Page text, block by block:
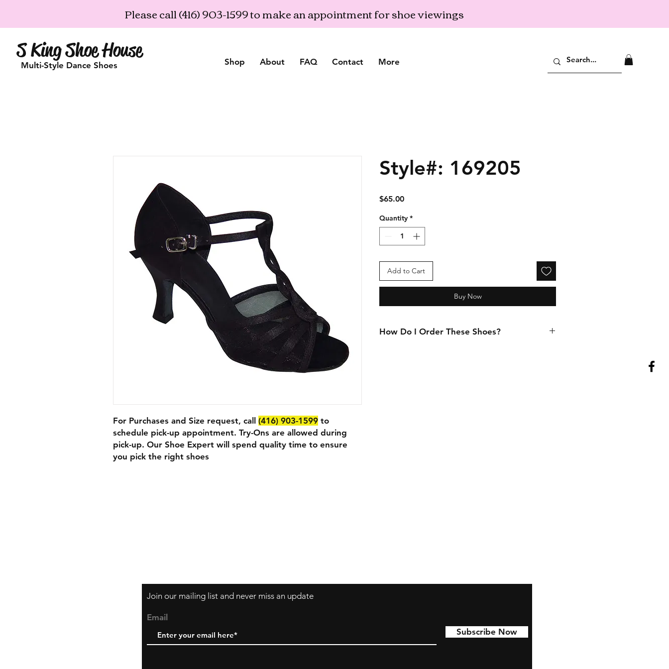
Please call (416) 903-1599 to make an appointment for shoe viewings
Multi-Style Dance Shoes
S King Shoe House Shop About FAQ Contact More
For Purchases and Size request, call (416) 903-1599 to
schedule pick-up appointment. Try-Ons are allowed during
pick-up. Our Shoe Expert will spend quality time to ensure
you pick the right shoes
Style#: 169205
$65.00Price
Quantity *
Add to Cart
Buy Now
How Do I Order These Shoes?
Join our mailing list and never miss an update
Email
Subscribe Now